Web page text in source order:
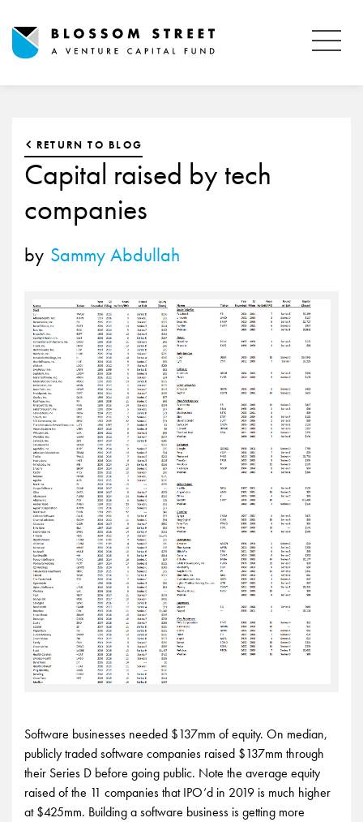
RETURN TO BLOG
Capital raised by tech
companies
by Sammy Abdullah
Software businesses needed $137mm of equity. On median,
publicly traded software companies raised $137mm through
their Series D before going public. Note the average equity
raised of the 11 companies that IPO’d in 2019 is much higher
at $425mm. Building a software business is getting more